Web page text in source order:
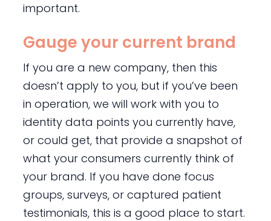
important.
Gauge your current brand
If you are a new company, then this
doesn’t apply to you, but if you’ve been
in operation, we will work with you to
identity data points you currently have,
or could get, that provide a snapshot of
what your consumers currently think of
your brand. If you have done focus
groups, surveys, or captured patient
testimonials, this is a good place to start.